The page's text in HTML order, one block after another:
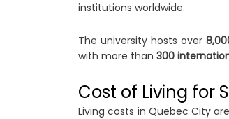
institutions worldwide.
The university hosts over
with more than 300
Cost of Living for
Living costs in Quebec City